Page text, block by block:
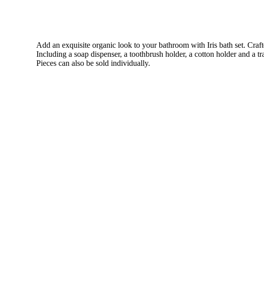
Add an exquisite organic look to your bathroom with Iris bath set.
Including a soap dispenser, a toothbrush holder, a cotton holder and
Pieces can also be sold individually.